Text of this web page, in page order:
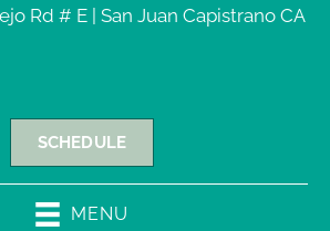
Rd # E | San Juan Capistrano CA
SCHEDULE
MENU